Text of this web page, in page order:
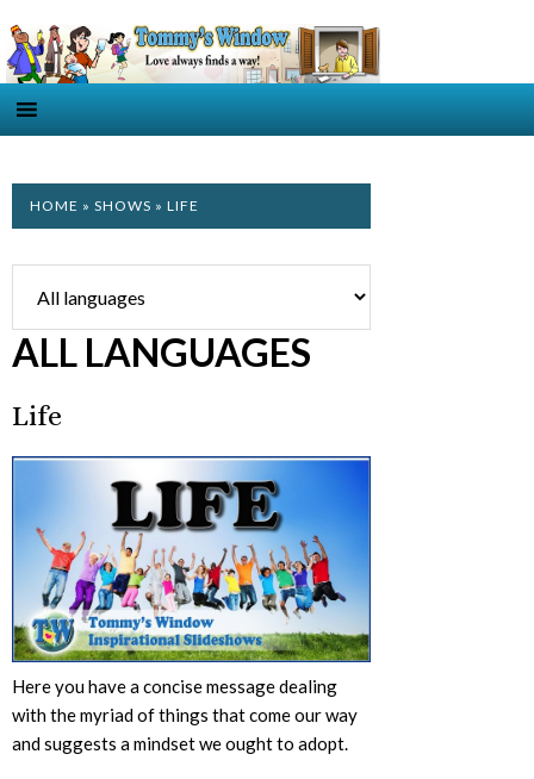
HOME » SHOWS » LIFE
ALL LANGUAGES
Life
Here you have a concise message dealing
with the myriad of things that come our way
and suggests a mindset we ought to adopt.